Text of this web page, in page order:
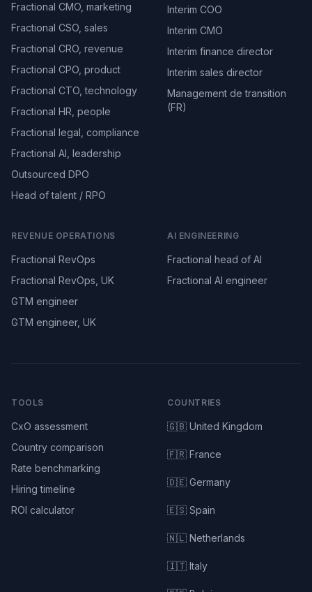
Fractional CMO, marketing
Fractional CSO, sales
Fractional CRO, revenue
Fractional CPO, product
Fractional CTO, technology
Fractional HR, people
Fractional legal, compliance
Fractional AI, leadership
Outsourced DPO
Head of talent / RPO
Interim COO
Interim CMO
Interim finance director
Interim sales director
Management de transition
(FR)
REVENUE OPERATIONS
Fractional RevOps
Fractional RevOps, UK
GTM engineer
GTM engineer, UK
AI ENGINEERING
Fractional head of AI
Fractional AI engineer
TOOLS
CxO assessment
Country comparison
Rate benchmarking
Hiring timeline
ROI calculator
COUNTRIES
🇬🇧 United Kingdom
🇫🇷 France
🇩🇪 Germany
🇪🇸 Spain
🇳🇱 Netherlands
🇮🇹 Italy